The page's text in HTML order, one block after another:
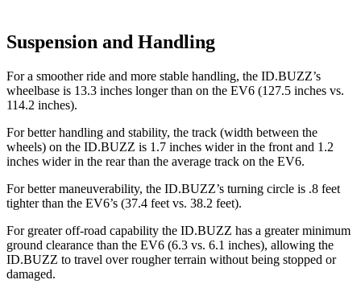
Suspension and Handling
For a smoother ride and more stable handling, the ID.BUZZ’s
wheelbase is 13.3 inches longer than on the EV6 (127.5 inches vs.
114.2 inches).
For better handling and stability, the track (width between the
wheels) on the ID.BUZZ is 1.7 inches wider in the front and 1.2
inches wider in the rear than the average track on the EV6.
For better maneuverability, the ID.BUZZ’s turning circle is .8 feet
tighter than the EV6’s (37.4 feet vs. 38.2 feet).
For greater off-road capability the ID.BUZZ has a greater minimum
ground clearance than the EV6 (6.3 vs. 6.1 inches), allowing the
ID.BUZZ to travel over rougher terrain without being stopped or
damaged.